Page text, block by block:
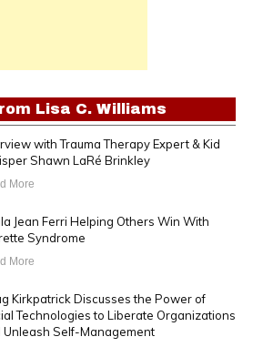
Lisa C. Williams
with Trauma Therapy Expert & Kid
Shawn LaRé Brinkley
More
Jean Ferri Helping Others Win With
Syndrome
More
Kirkpatrick Discusses the Power of
Technologies to Liberate Organizations
Unleash Self-Management